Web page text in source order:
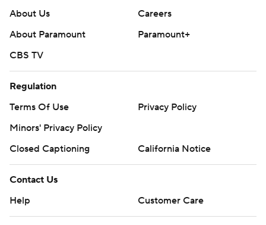
About Us
Careers
About Paramount
Paramount+
CBS TV
Regulation
Terms Of Use
Privacy Policy
Minors' Privacy Policy
Closed Captioning
California Notice
Contact Us
Help
Customer Care